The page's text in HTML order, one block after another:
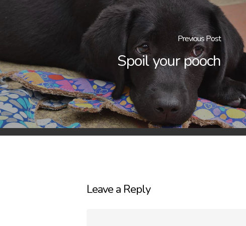
Previous Post
Spoil your pooch
Leave a Reply